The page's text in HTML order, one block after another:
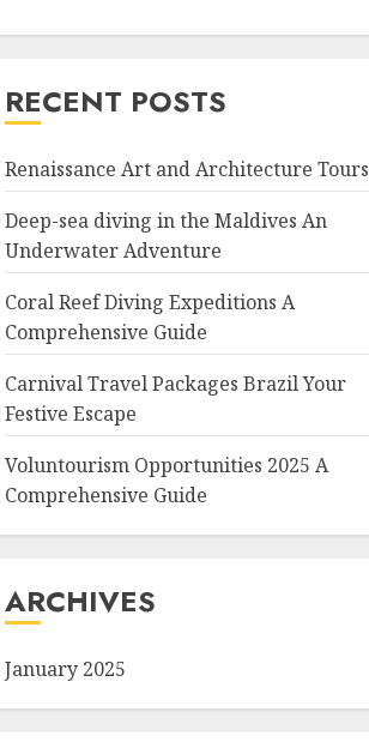
RECENT POSTS
Renaissance Art and Architecture Tours
Deep-sea diving in the Maldives An
Underwater Adventure
Coral Reef Diving Expeditions A
Comprehensive Guide
Carnival Travel Packages Brazil Your
Festive Escape
Voluntourism Opportunities 2025 A
Comprehensive Guide
ARCHIVES
January 2025